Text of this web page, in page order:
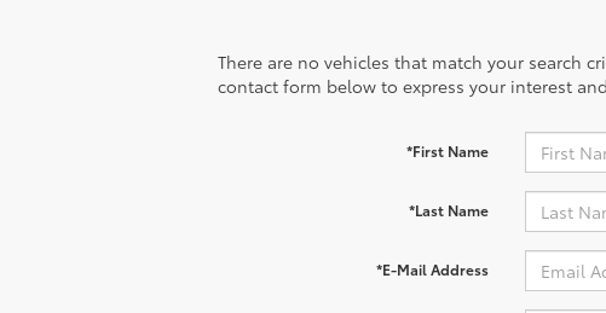
There are no vehicles that match your search
contact form below to express your interest
*First Name
*Last Name
*E-Mail Address